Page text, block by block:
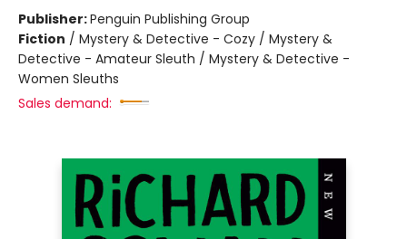
Publisher:Penguin Publishing Group
Fiction / Mystery & Detective - Cozy / Mystery &
Detective - Amateur Sleuth / Mystery & Detective -
Women Sleuths
Sales demand: